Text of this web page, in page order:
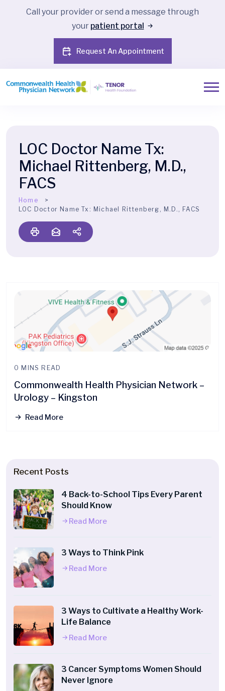
Call your provider or send a message through
your patient portal
Request An Appointment
LOC Doctor Name Tx:
Michael Rittenberg, M.D.,
FACS
Home
LOC Doctor Name Tx: Michael Rittenberg, M.D., FACS
0 MINS READ
Commonwealth Health Physician Network –
Urology – Kingston
Read More
Recent Posts
4 Back-to-School Tips Every Parent
Should Know
Read More
3 Ways to Think Pink
Read More
3 Ways to Cultivate a Healthy Work-
Life Balance
Read More
3 Cancer Symptoms Women Should
Never Ignore